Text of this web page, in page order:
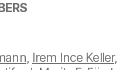
, Irem Ince Keller,